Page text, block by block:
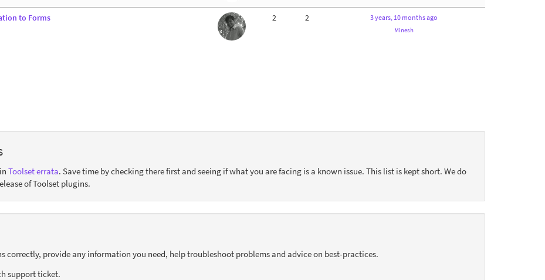
to Forms 2 2 3 years, 10 months ago
Minesh
Toolset errata. Save time by checking there first and seeing if what you are facing is a known issue. This list is kept short. We do
of Toolset plugins.
correctly, provide any information you need, help troubleshoot problems and advice on best-practices.
support ticket.